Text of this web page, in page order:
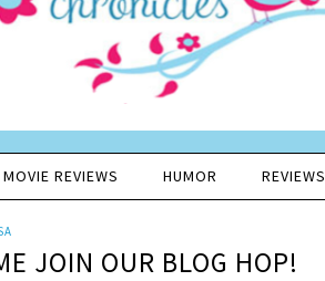
REVIEWS HUMOR REVIEWS
JOIN OUR BLOG HOP!